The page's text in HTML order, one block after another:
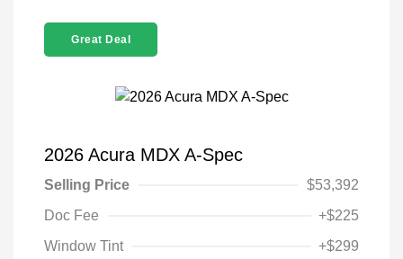
Great Deal
2026 Acura MDX A-Spec
Selling Price
$53,392
Doc Fee
+$225
Window Tint
+$299